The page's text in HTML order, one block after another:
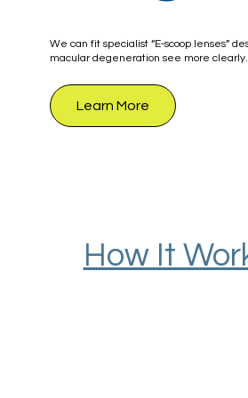
How It
We can fit specialist “E-scoop lenses”
macular degeneration see more clearly.
Learn More